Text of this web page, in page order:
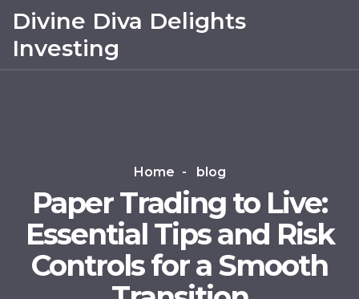
Divine Diva Delights
Investing
Home blog
Paper Trading to Live:
Essential Tips and Risk
Controls for a Smooth